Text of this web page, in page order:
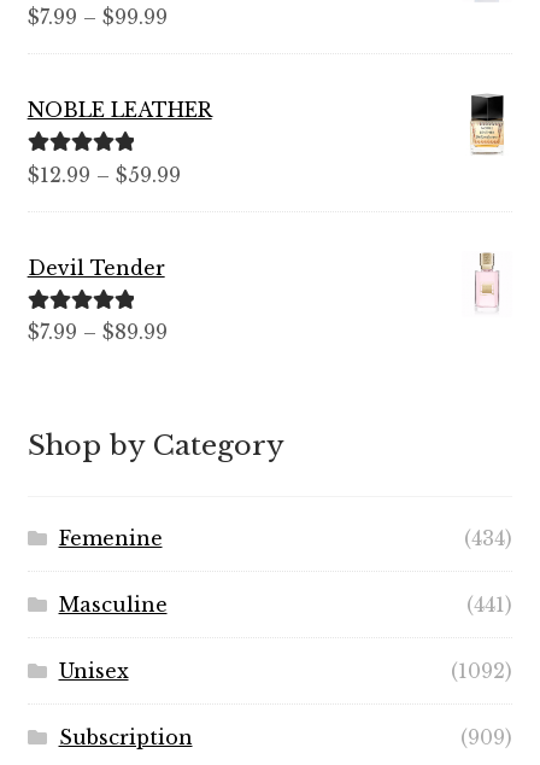
Rated 5.00
$7.99 – $99.99
NOBLE LEATHER
Rated5.00
$12.99 – $59.99
Devil Tender
Rated 5.00
$7.99 – $89.99
Shop by Category
Femenine (434)
Masculine (441)
Unisex (1092)
Subscription (909)